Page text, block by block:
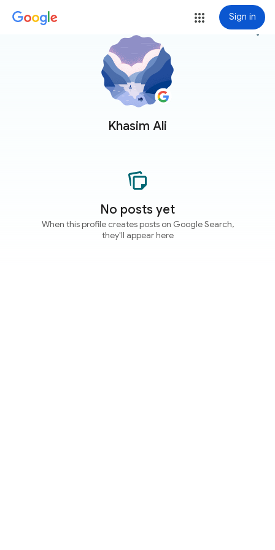
Sign in
Khasim Ali
more_vert
No posts yet
When this profile creates posts on Google Search,
they'll appear here